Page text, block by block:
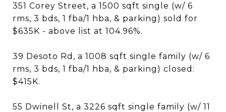
351 Corey Street, a 1500 sqft single (w/ 6
rms, 3 bds, 1 fba/1 hba, & parking) sold for
$635K - above list at 104.96%.
39 Desoto Rd, a 1008 sqft single family (w/ 6
rms, 3 bds, 1 fba/1 hba, & parking) closed:
$415K.
55 Dwinell St, a 3226 sqft single family (w/ 11